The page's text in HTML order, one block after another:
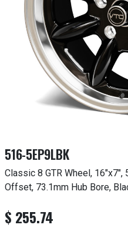
516-5EP9LBK
Classic 8 GTR Wheel,
Offset, 73.1mm Hub Bore,
$ 255.74